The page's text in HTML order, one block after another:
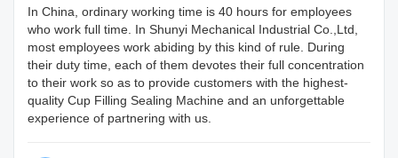
In China, ordinary working time is 40 hours for employees
who work full time. In Shunyi Mechanical Industrial Co.,Ltd,
most employees work abiding by this kind of rule. During
their duty time, each of them devotes their full concentration
to their work so as to provide customers with the highest-
quality Cup Filling Sealing Machine and an unforgettable
experience of partnering with us.